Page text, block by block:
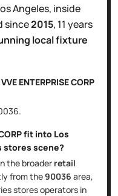
Angeles, inside
since2015, 11 years
local fixture
ENTERPRISE CORP
.
fit into Los
stores scene?
the broader retail
from the90036 area,
storesoperators in